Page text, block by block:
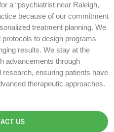
a “psychiatrist near Raleigh,
because of our commitment
treatment planning. We
to design programs
results. We stay at the
advancements through
ensuring patients have
therapeutic approaches.
US